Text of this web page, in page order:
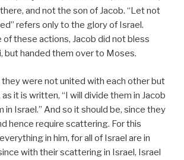
and not the son of Jacob. “Let not
refers only to the glory of Israel.
of these actions, Jacob did not bless
but handed them over to Moses.
they were not united with each other but
it is written, “I will divide them in Jacob
in Israel.” And so it should be, since they
hence require scattering. For this
in him, for all of Israel are in
with their scattering in Israel, Israel